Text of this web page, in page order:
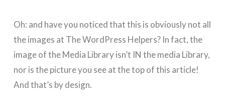
Oh: and have you noticed that this is obviously not all
the images at The WordPress Helpers? In fact, the
image of the Media Library isn’t IN the media Library,
nor is the picture you see at the top of this article!
And that’s by design.